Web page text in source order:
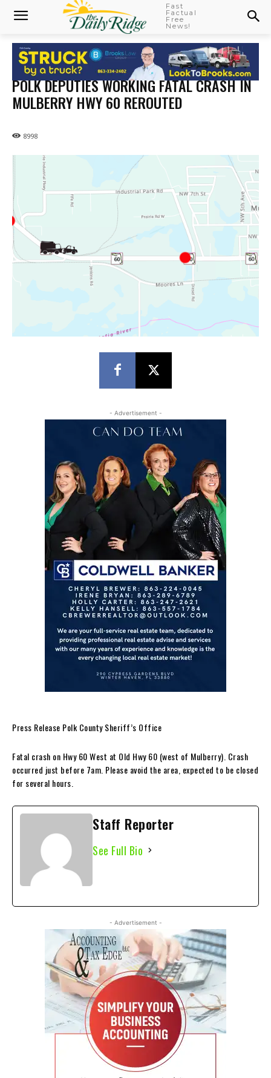
Fast
Factual
Free
News!
POLK DEPUTIES WORKING FATAL CRASH IN
MULBERRY HWY 60 REROUTED
8998
- Advertisement -
Press Release Polk County Sheriff’s Office
Fatal crash on Hwy 60 West at Old Hwy 60 (west of Mulberry). Crash
occurred just before 7am. Please avoid the area, expected to be closed
for several hours.
Staff Reporter
See Full Bio
- Advertisement -